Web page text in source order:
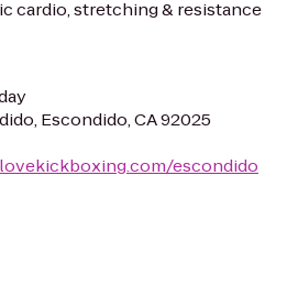
cardio, stretching & resistance
Escondido, CA 92025
escondido